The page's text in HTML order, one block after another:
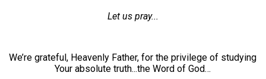
Let us pray...
We’re grateful, Heavenly Father, for the privilege of studying
Your absolute truth...the Word of God…